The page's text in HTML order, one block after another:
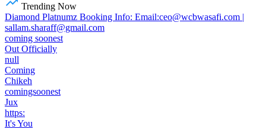
Trending Now
Diamond Platnumz Booking Info: Email:ceo@wcbwasafi.com |
sallam.sharaff@gmail.com
coming soonest
Out Officially
null
Coming
Chikeh
comingsoonest
Jux
https:
It's You